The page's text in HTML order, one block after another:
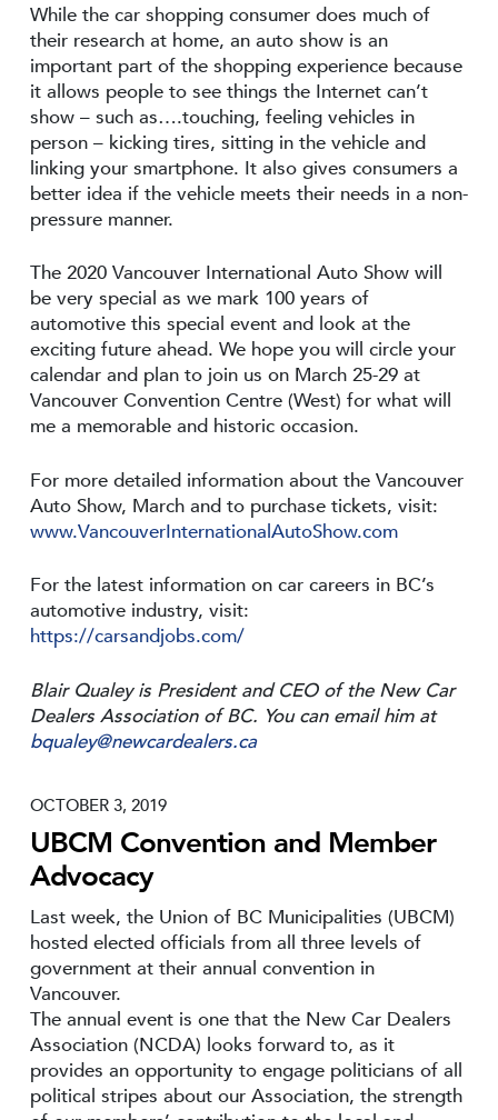
While the car shopping consumer does much of
their research at home, an auto show is an
important part of the shopping experience because
it allows people to see things the Internet can’t
show – such as….touching, feeling vehicles in
person – kicking tires, sitting in the vehicle and
linking your smartphone. It also gives consumers a
better idea if the vehicle meets their needs in a non-
pressure manner.
The 2020 Vancouver International Auto Show will
be very special as we mark 100 years of
automotive this special event and look at the
exciting future ahead. We hope you will circle your
calendar and plan to join us on March 25-29 at
Vancouver Convention Centre (West) for what will
me a memorable and historic occasion.
For more detailed information about the Vancouver
Auto Show, March and to purchase tickets, visit:
www.VancouverInternationalAutoShow.com
For the latest information on car careers in BC’s
automotive industry, visit:
https://carsandjobs.com/
Blair Qualey is President and CEO of the New Car
Dealers Association of BC. You can email him at
bqualey@newcardealers.ca
OCTOBER 3, 2019
UBCM Convention and Member
Advocacy
Last week, the Union of BC Municipalities (UBCM)
hosted elected officials from all three levels of
government at their annual convention in
Vancouver.
The annual event is one that the New Car Dealers
Association (NCDA) looks forward to, as it
provides an opportunity to engage politicians of all
political stripes about our Association, the strength